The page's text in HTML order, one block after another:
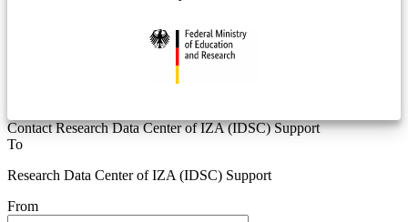
Contact Research Data Center of IZA (IDSC) Support
To
Research Data Center of IZA (IDSC) Support
From